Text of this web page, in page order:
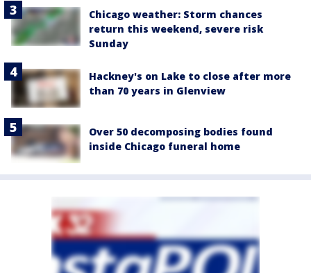
Chicago weather: Storm chances
return this weekend, severe risk
Sunday
Hackney's on Lake to close after more
than 70 years in Glenview
Over 50 decomposing bodies found
inside Chicago funeral home